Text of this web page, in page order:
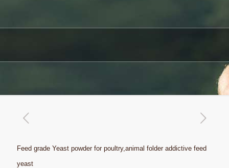
Feed grade Yeast powder for poultry,animal folder addictive feed
yeast